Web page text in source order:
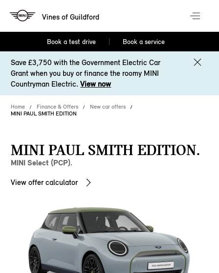
Vines of Guildford
Book a test drive Book a service
Save £3,750 with the Government Electric Car
Grant when you buy or finance the roomy MINI
Countryman Electric.View now
Home Finance & Offers
New car offers
MINI PAUL SMITH EDITION
MINI PAUL SMITH EDITION.
MINI Select (PCP).
View offer calculator